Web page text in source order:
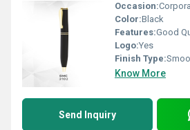
Occasion:
Color:Black
Features:Good
Logo:Yes
Finish Type:
Know More
Send Inquiry